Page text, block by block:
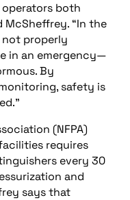
both
McSheffrey. “In the
not properly
in an emergency—
By
safety is
(NFPA)
requires
every 30
and
says that